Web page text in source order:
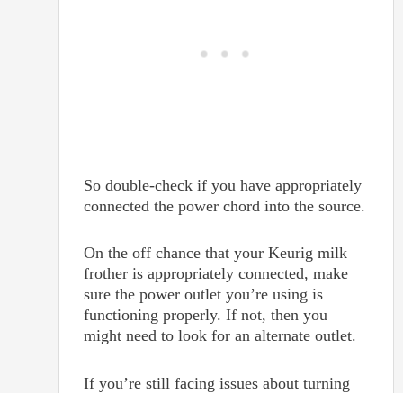
So double-check if you have appropriately
connected the power chord into the source.
On the off chance that your Keurig milk
frother is appropriately connected, make
sure the power outlet you’re using is
functioning properly. If not, then you
might need to look for an alternate outlet.
If you’re still facing issues about turning